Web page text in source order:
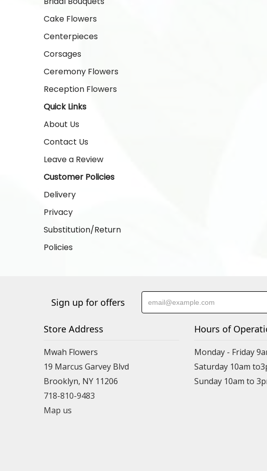
Cake Flowers
Centerpieces
Corsages
Ceremony Flowers
Reception Flowers
Quick Links
About Us
Contact Us
Leave a Review
Customer Policies
Delivery
Privacy
Substitution/Return
Policies
Sign up for offers
Store Address
Mwah Flowers
19 Marcus Garvey Blvd
Brooklyn, NY 11206
718-810-9483
Map us
Hours of
Monday - Friday
Saturday 10am
Sunday 10am to